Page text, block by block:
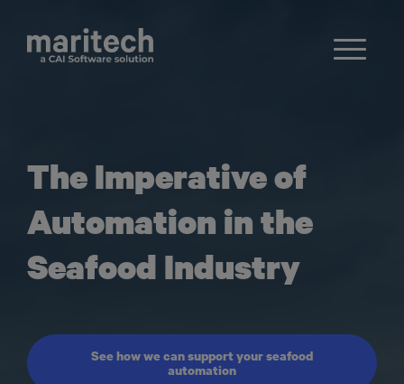
The Imperative of
Automation in the
Seafood Industry
See how we can support your seafood
automation